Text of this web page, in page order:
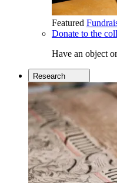
Featured
Donate to the
Have an object
Research